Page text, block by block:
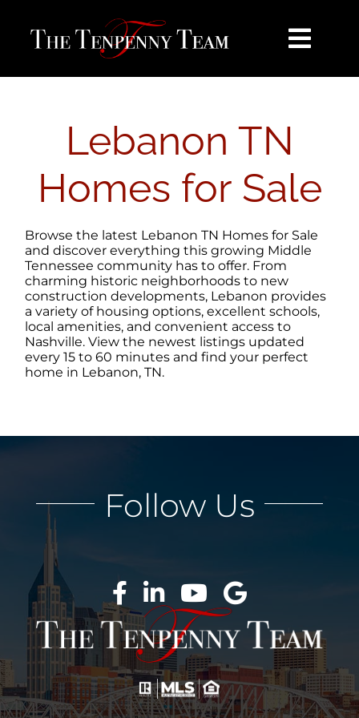
content
BUY
SELL
NOSY NEIGHBOR
AREAS
LOG IN
Lebanon TN
Homes for Sale
Browse the latest Lebanon TN Homes for Sale
and discover everything this growing Middle
Tennessee community has to offer. From
charming historic neighborhoods to new
construction developments, Lebanon provides
a variety of housing options, excellent schools,
local amenities, and convenient access to
Nashville. View the newest listings updated
every 15 to 60 minutes and find your perfect
home in Lebanon, TN.
Follow Us